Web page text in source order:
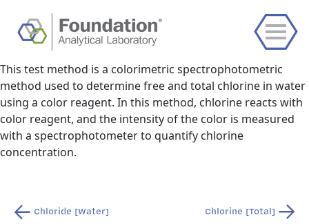
This test method is a colorimetric spectrophotometric
method used to determine free and total chlorine in water
using a color reagent. In this method, chlorine reacts with
color reagent, and the intensity of the color is measured
with a spectrophotometer to quantify chlorine
concentration.
PostChloride [Water] Chlorine [Total]